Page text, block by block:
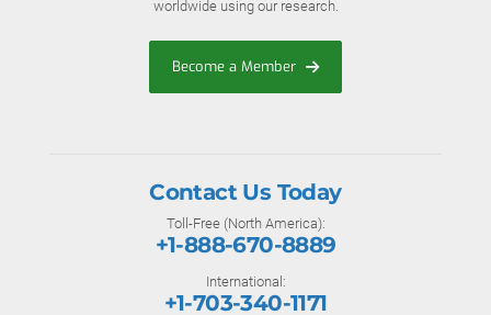
worldwide using our research.
Become a Member
Contact Us Today
Toll-Free (North America):
+1-888-670-8889
International:
+1-703-340-1171